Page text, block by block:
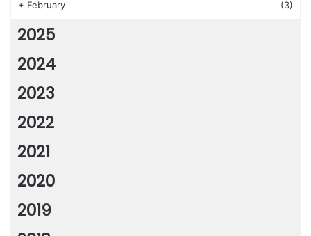
+ February (3)
2025
2024
2023
2022
2021
2020
2019